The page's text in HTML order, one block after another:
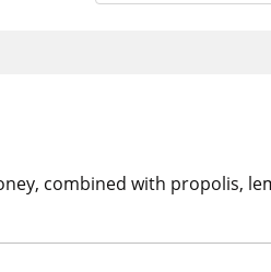
combined with propolis,